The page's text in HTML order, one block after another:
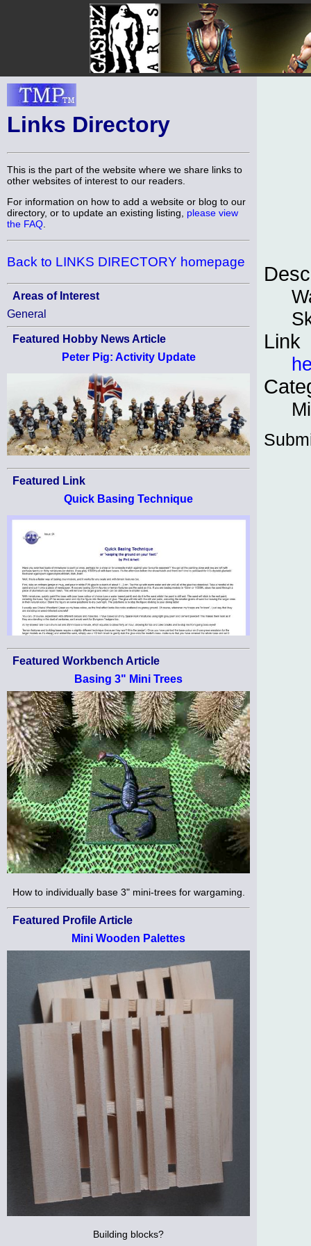
Links Directory
This is the part of the website where we share links to
other websites of interest to our readers.
For information on how to add a website or blog to our
directory, or to update an existing listing, please view
the FAQ.
Back to LINKS DIRECTORY homepage
Areas of Interest
General
Featured Hobby News Article
Peter Pig: Activity Update
Featured Link
Quick Basing Technique
Featured Workbench Article
Basing 3" Mini Trees
How to individually base 3" mini-trees for wargaming.
Featured Profile Article
Mini Wooden Palettes
Building blocks?
Link